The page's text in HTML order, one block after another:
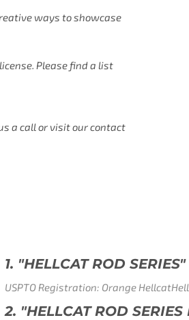
ways to showcase
Please find a list
a call or visit our contact
LOGO